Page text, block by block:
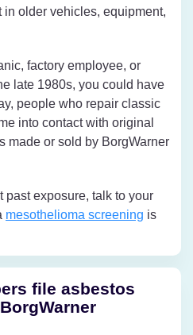
in older vehicles, equipment,
factory employee, or
late 1980s, you could have
people who repair classic
into contact with original
made or sold by BorgWarner
past exposure, talk to your
mesothelioma screening is
file asbestos